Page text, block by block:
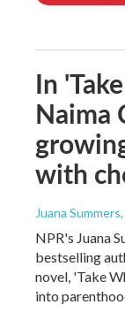
In
Naima
with
Juana Summers
NPR's Juana
bestselling
novel, 'Take
into